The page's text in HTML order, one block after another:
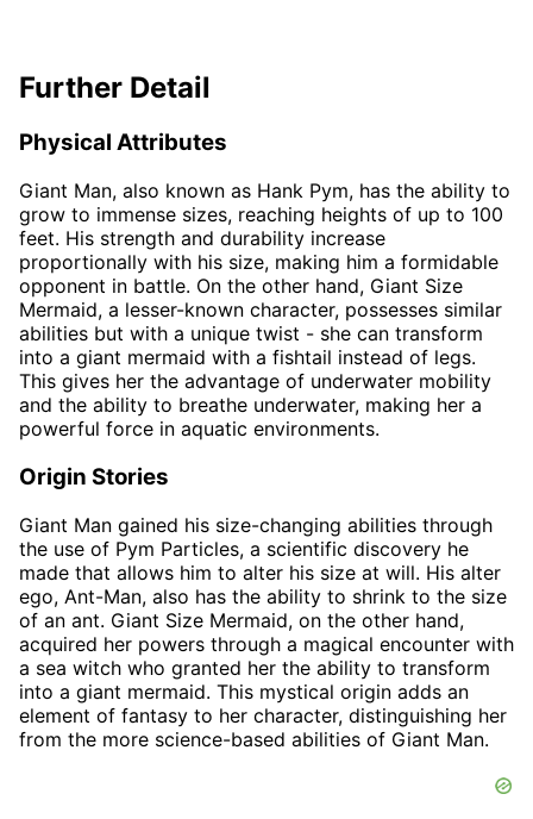
Further Detail
Physical Attributes
Giant Man, also known as Hank Pym, has the ability to
grow to immense sizes, reaching heights of up to 100
feet. His strength and durability increase
proportionally with his size, making him a formidable
opponent in battle. On the other hand, Giant Size
Mermaid, a lesser-known character, possesses similar
abilities but with a unique twist - she can transform
into a giant mermaid with a fishtail instead of legs.
This gives her the advantage of underwater mobility
and the ability to breathe underwater, making her a
powerful force in aquatic environments.
Origin Stories
Giant Man gained his size-changing abilities through
the use of Pym Particles, a scientific discovery he
made that allows him to alter his size at will. His alter
ego, Ant-Man, also has the ability to shrink to the size
of an ant. Giant Size Mermaid, on the other hand,
acquired her powers through a magical encounter with
a sea witch who granted her the ability to transform
into a giant mermaid. This mystical origin adds an
element of fantasy to her character, distinguishing her
from the more science-based abilities of Giant Man.